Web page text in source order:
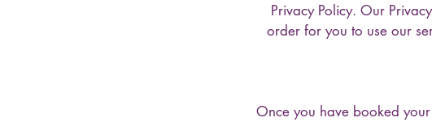
Privacy Policy. Our
order for you to use our
Once you have booked